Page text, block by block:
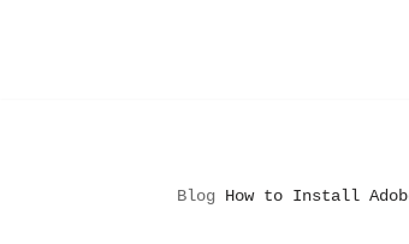
Blog How to Install